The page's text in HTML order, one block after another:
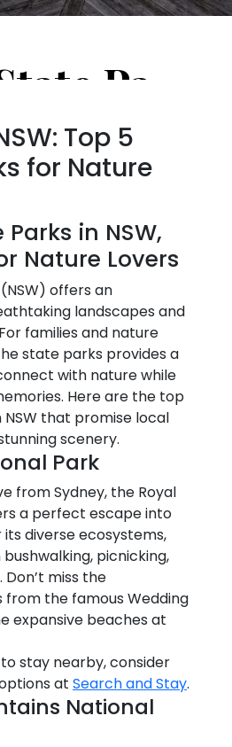
Top 5
for Nature
in NSW,
Nature Lovers
offers an
landscapes and
families and nature
state parks provides a
with nature while
Here are the top
that promise local
scenery.
Park
from Sydney, the Royal
a perfect escape into
diverse ecosystems,
picnicking,
miss the
from the famous Wedding
expansive beaches at
stay nearby, consider
at Search and Stay.
National